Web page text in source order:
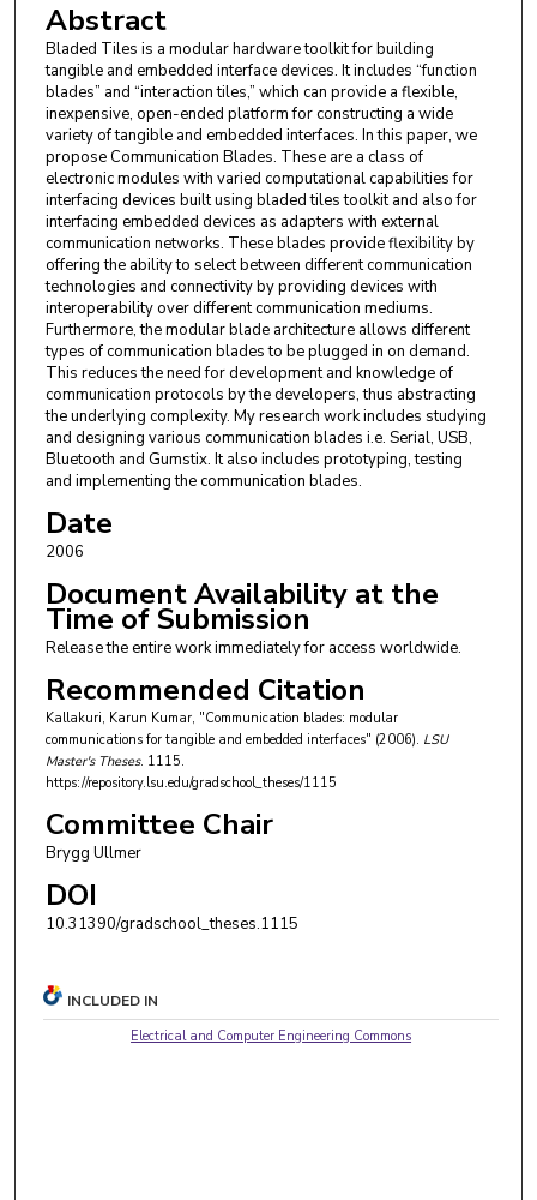
Abstract
Bladed Tiles is a modular hardware toolkit for building
tangible and embedded interface devices. It includes “function
blades” and “interaction tiles,” which can provide a flexible,
inexpensive, open-ended platform for constructing a wide
variety of tangible and embedded interfaces. In this paper, we
propose Communication Blades. These are a class of
electronic modules with varied computational capabilities for
interfacing devices built using bladed tiles toolkit and also for
interfacing embedded devices as adapters with external
communication networks. These blades provide flexibility by
offering the ability to select between different communication
technologies and connectivity by providing devices with
interoperability over different communication mediums.
Furthermore, the modular blade architecture allows different
types of communication blades to be plugged in on demand.
This reduces the need for development and knowledge of
communication protocols by the developers, thus abstracting
the underlying complexity. My research work includes studying
and designing various communication blades i.e. Serial, USB,
Bluetooth and Gumstix. It also includes prototyping, testing
and implementing the communication blades.
Date
2006
Document Availability at the
Time of Submission
Release the entire work immediately for access worldwide.
Recommended Citation
Kallakuri, Karun Kumar, "Communication blades: modular
communications for tangible and embedded interfaces" (2006). LSU
Master's Theses. 1115.
https://repository.lsu.edu/gradschool_theses/1115
Committee Chair
Brygg Ullmer
DOI
10.31390/gradschool_theses.1115
INCLUDED IN
Electrical and Computer Engineering Commons